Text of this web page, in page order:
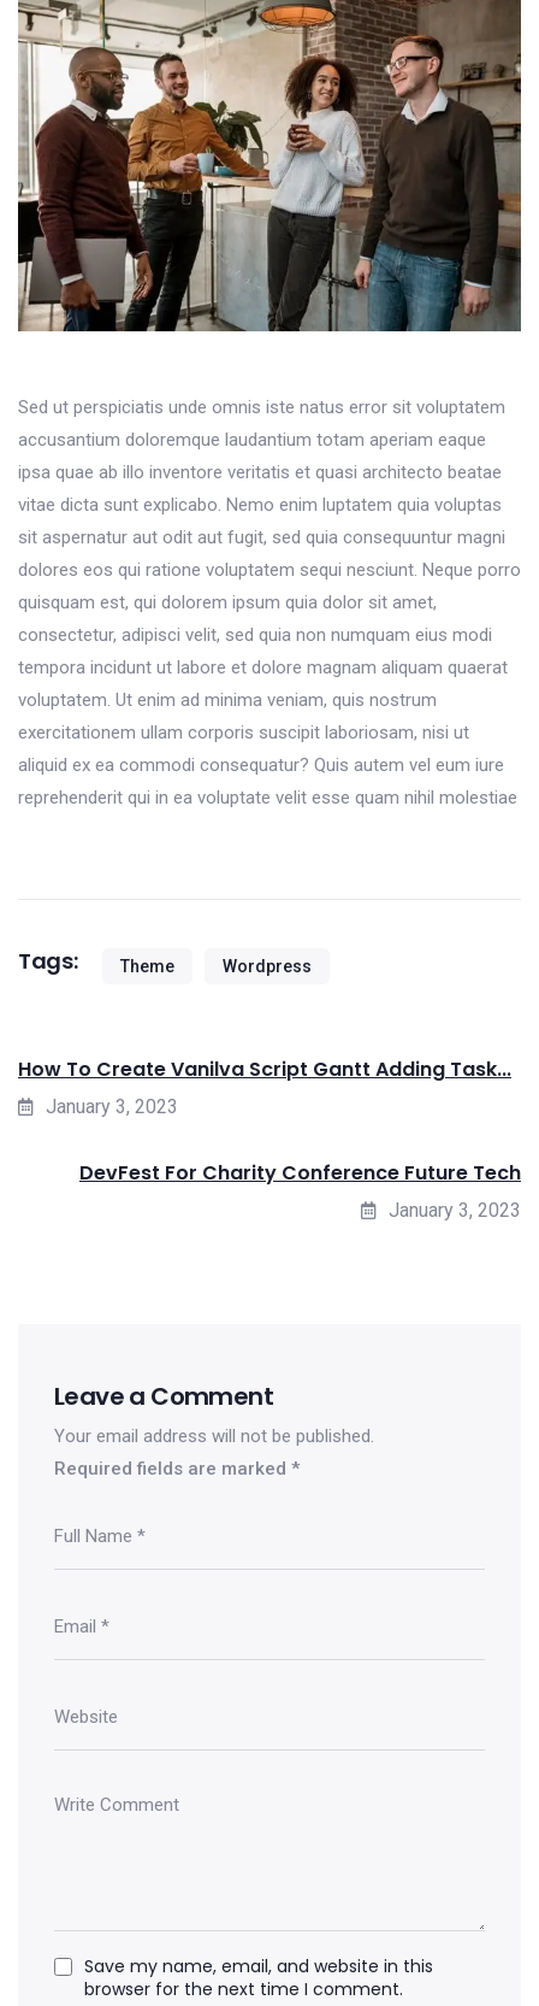
Sed ut perspiciatis unde omnis iste natus error sit voluptatem
accusantium doloremque laudantium totam aperiam eaque
ipsa quae ab illo inventore veritatis et quasi architecto beatae
vitae dicta sunt explicabo. Nemo enim luptatem quia voluptas
sit aspernatur aut odit aut fugit, sed quia consequuntur magni
dolores eos qui ratione voluptatem sequi nesciunt. Neque porro
quisquam est, qui dolorem ipsum quia dolor sit amet,
consectetur, adipisci velit, sed quia non numquam eius modi
tempora incidunt ut labore et dolore magnam aliquam quaerat
voluptatem. Ut enim ad minima veniam, quis nostrum
exercitationem ullam corporis suscipit laboriosam, nisi ut
aliquid ex ea commodi consequatur? Quis autem vel eum iure
reprehenderit qui in ea voluptate velit esse quam nihil molestiae
Tags: Theme Wordpress
How To Create Vanilva Script Gantt Adding Task...
January 3, 2023
DevFest For Charity Conference Future Tech
January 3, 2023
Leave a Comment
Your email address will not be published.
Required fields are marked *
Save my name, email, and website in this
browser for the next time I comment.